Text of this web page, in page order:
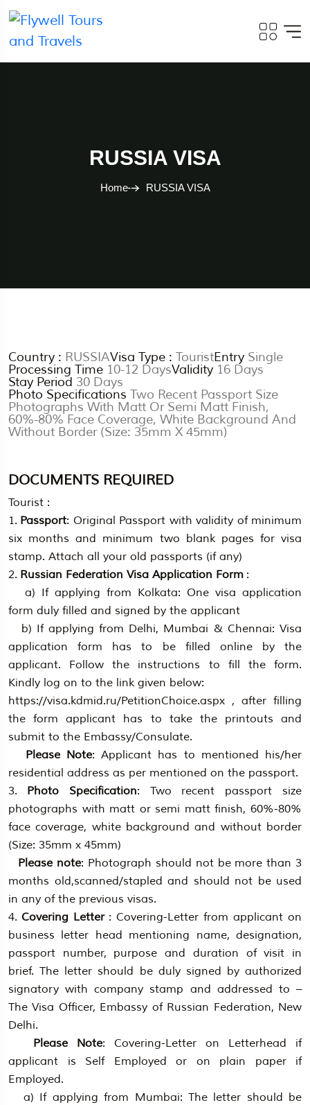
RUSSIA VISA
Home RUSSIA VISA
Country : RUSSIAVisa Type : TouristEntry Single
Processing Time 10-12 DaysValidity 16 Days
Stay Period 30 Days
Photo Specifications Two Recent Passport Size
Photographs With Matt Or Semi Matt Finish,
60%-80% Face Coverage, White Background And
Without Border (Size: 35mm X 45mm)
DOCUMENTS REQUIRED
Tourist :
1. Passport: Original Passport with validity of minimum
six months and minimum two blank pages for visa
stamp. Attach all your old passports (if any)
2. Russian Federation Visa Application Form :
a) If applying from Kolkata: One visa application
form duly filled and signed by the applicant
b) If applying from Delhi, Mumbai & Chennai: Visa
application form has to be filled online by the
applicant. Follow the instructions to fill the form.
Kindly log on to the link given below:
https://visa.kdmid.ru/PetitionChoice.aspx , after filling
the form applicant has to take the printouts and
submit to the Embassy/Consulate.
Please Note: Applicant has to mentioned his/her
residential address as per mentioned on the passport.
3. Photo Specification: Two recent passport size
photographs with matt or semi matt finish, 60%-80%
face coverage, white background and without border
(Size: 35mm x 45mm)
Please note: Photograph should not be more than 3
months old,scanned/stapled and should not be used
in any of the previous visas.
4. Covering Letter: Covering-Letter from applicant on
business letter head mentioning name, designation,
passport number, purpose and duration of visit in
brief. The letter should be duly signed by authorized
signatory with company stamp and addressed to –
The Visa Officer, Embassy of Russian Federation, New
Delhi.
Please Note: Covering-Letter on Letterhead if
applicant is Self Employed or on plain paper if
Employed.
a) If applying from Mumbai: The letter should be